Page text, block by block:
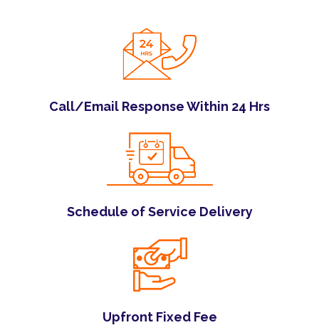
Call/Email Response Within 24 Hrs
Schedule of Service Delivery
Upfront Fixed Fee